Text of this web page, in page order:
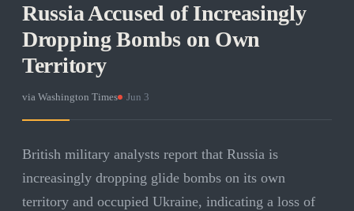
Russia Accused of Increasingly
Dropping Bombs on Own
Territory
via Washington Times Jun 3
British military analysts report that Russia is
increasingly dropping glide bombs on its own
territory and occupied Ukraine, indicating a loss of